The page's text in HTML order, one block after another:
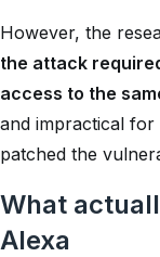
However, the
the attack
access to the
and impractical for
patched the
What
Alexa